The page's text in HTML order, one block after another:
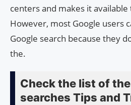
centers and makes it available
However, most Google users
Google search because they
the.
Check the list of
searches Tips and